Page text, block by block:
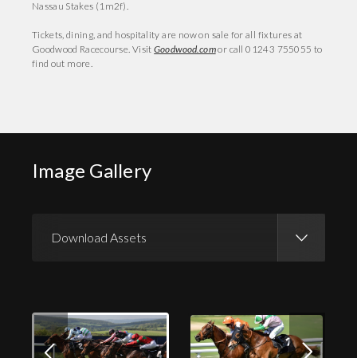
Nassau Stakes (1m2f).
Tickets, dining, and hospitality are now on sale for all fixtures at
Goodwood Racecourse. VisitGoodwood.comor call 01243 755055 to
find out more.
Image Gallery
Download Assets
Download Press Pack